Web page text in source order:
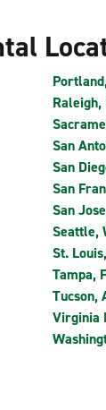
San
San
San
San
Seattle,
St.
Tampa,
Tucson,
Virginia